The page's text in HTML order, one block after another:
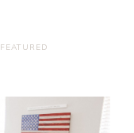
FEATURED